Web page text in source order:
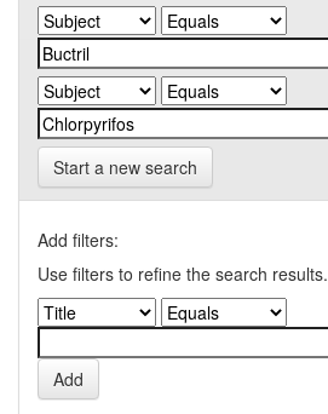
Start a new search
Add filters:
Use filters to refine the search results.